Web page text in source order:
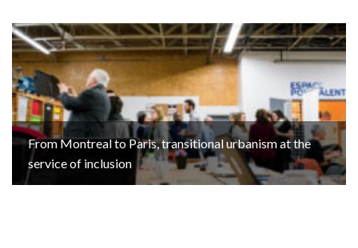
From Montreal to Paris, transitional urbanism at the
service of inclusion